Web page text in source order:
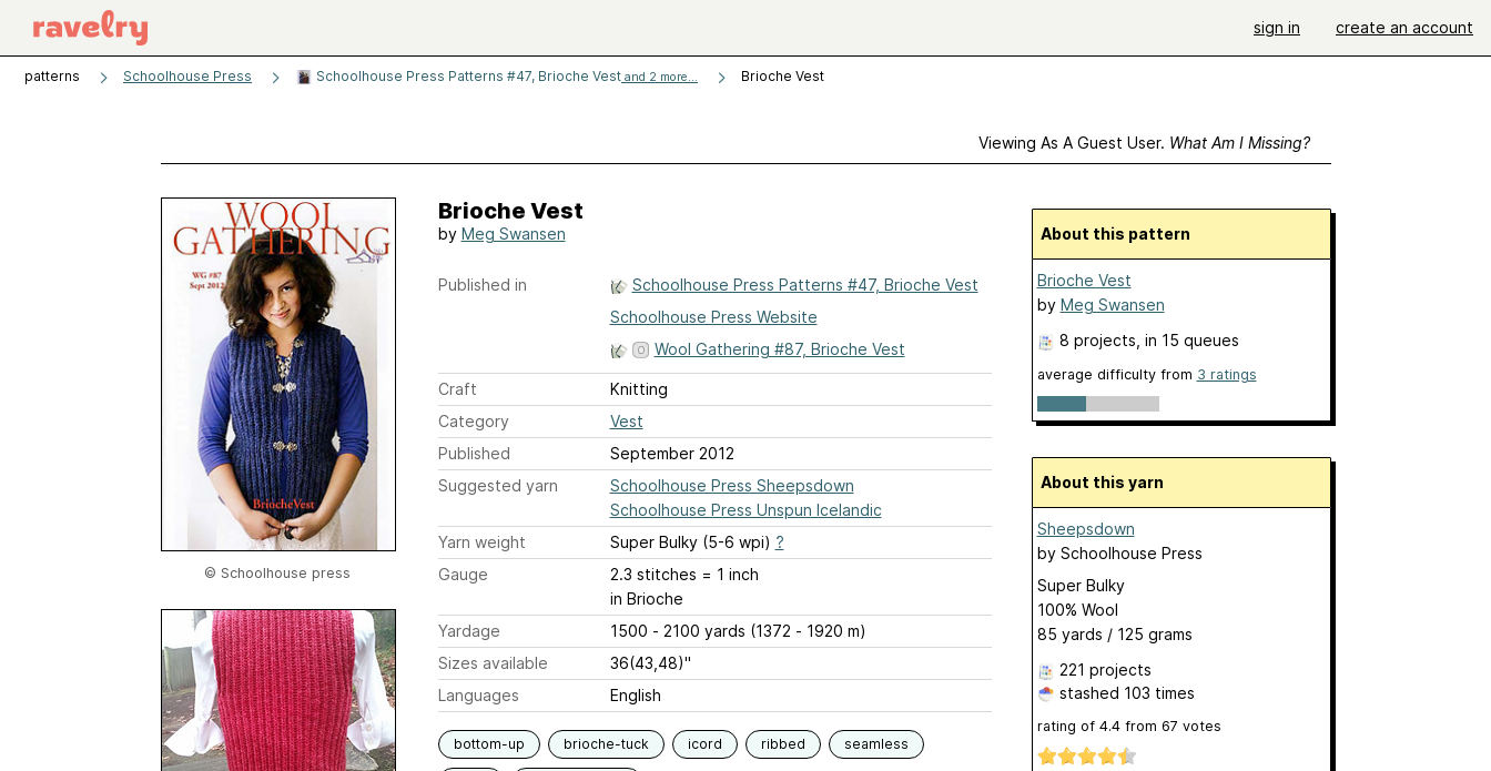
sign in create an account
patterns Schoolhouse Press Schoolhouse Press Patterns #47, Brioche Vest and 2 more... Brioche Vest
Viewing As A Guest User. What Am I Missing?
© Schoolhouse press
Brioche Vest
by Meg Swansen
Published in
Schoolhouse Press Patterns #47, Brioche Vest
Schoolhouse Press Website
Wool Gathering #87, Brioche Vest
Craft
Knitting
Category
Vest
Published
September 2012
Suggested yarn
Schoolhouse Press Sheepsdown
Schoolhouse Press Unspun Icelandic
Yarn weight
Super Bulky (5-6 wpi) ?
Gauge
2.3 stitches = 1 inch
in Brioche
Yardage
1500 - 2100 yards (1372 - 1920 m)
Sizes available
36(43,48)"
Languages
English
bottom-up brioche-tuck icord ribbed seamless
About this pattern
Brioche Vest
by Meg Swansen
8 projects , in 15 queues
average difficulty from 3 ratings
About this yarn
Sheepsdown
by Schoolhouse Press
Super Bulky
100% Wool
85 yards / 125 grams
221 projects
stashed 103 times
rating of 4.4from 67 votes